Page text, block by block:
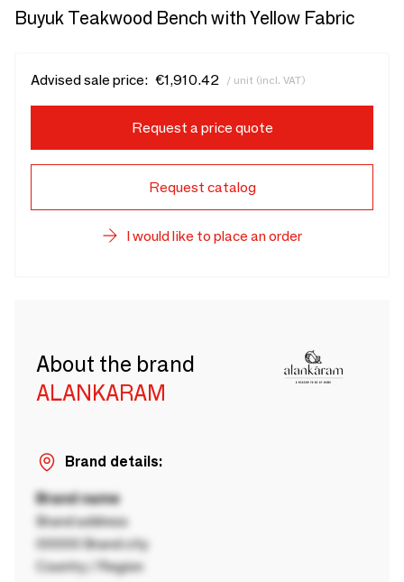
Buyuk Teakwood Bench with Yellow Fabric
Advised sale price: €1,910.42 / unit (incl. VAT)
Request a price quote
Request catalog
I would like to place an order
About the brand
ALANKARAM
Brand details:
Brand name
Brand address
00000 Brand city
Country / Region